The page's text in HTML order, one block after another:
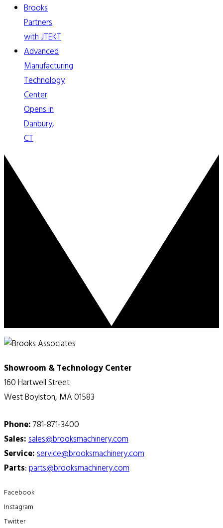
Brooks
Partners
with JTEKT
Advanced
Manufacturing
Technology
Center
Opens in
Danbury,
CT
Showroom & Technology Center
160 Hartwell Street
West Boylston, MA 01583
Phone:781-871-3400
Sales:sales@brooksmachinery.com
Service:service@brooksmachinery.com
Parts:parts@brooksmachinery.com
Facebook
Instagram
Twitter